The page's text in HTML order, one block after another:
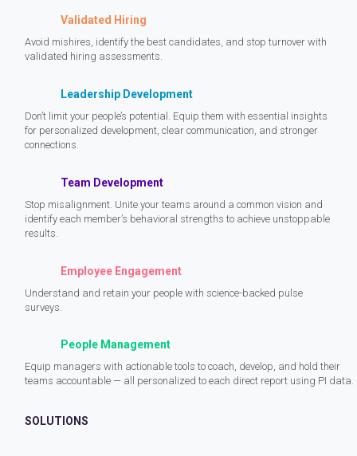
Validated Hiring
Avoid mishires, identify the best candidates, and stop turnover with
validated hiring assessments.
Leadership Development
Don’t limit your people’s potential. Equip them with essential insights
for personalized development, clear communication, and stronger
connections.
Team Development
Stop misalignment. Unite your teams around a common vision and
identify each member’s behavioral strengths to achieve unstoppable
results.
Employee Engagement
Understand and retain your people with science-backed pulse
surveys.
People Management
Equip managers with actionable tools to coach, develop, and hold their
teams accountable — all personalized to each direct report using PI data.
SOLUTIONS